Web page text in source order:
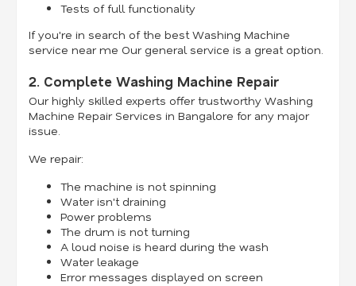
Tests of full functionality
If you're in search of the best Washing Machine
service near me Our general service is a great option.
2. Complete Washing Machine Repair
Our highly skilled experts offer trustworthy Washing
Machine Repair Services in Bangalore for any major
issue.
We repair:
The machine is not spinning
Water isn't draining
Power problems
The drum is not turning
A loud noise is heard during the wash
Water leakage
Error messages displayed on screen